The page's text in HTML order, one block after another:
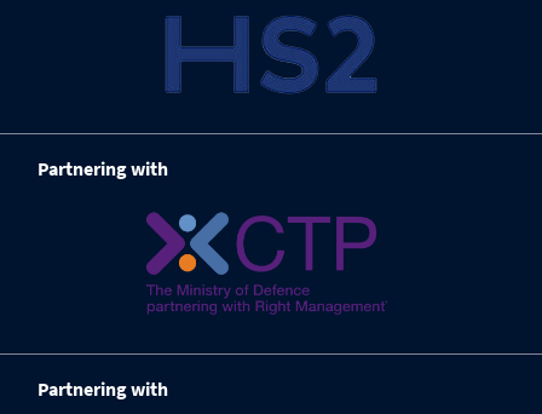
Partnering with
Partnering with